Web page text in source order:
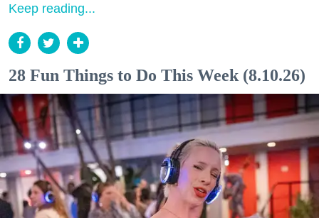
Keep reading...
28 Fun Things to Do This Week (8.10.26)